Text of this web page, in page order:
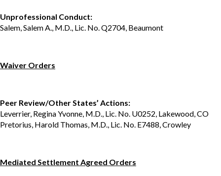
Unprofessional Conduct:
Salem, Salem A., M.D., Lic. No. Q2704, Beaumont
Waiver Orders
Peer Review/Other States’ Actions:
Leverrier, Regina Yvonne, M.D., Lic. No. U0252, Lakewood, CO
Pretorius, Harold Thomas, M.D., Lic. No. E7488, Crowley
Mediated Settlement Agreed Orders